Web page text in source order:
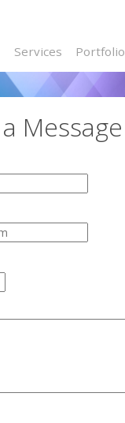
Portfolio
Services
Message